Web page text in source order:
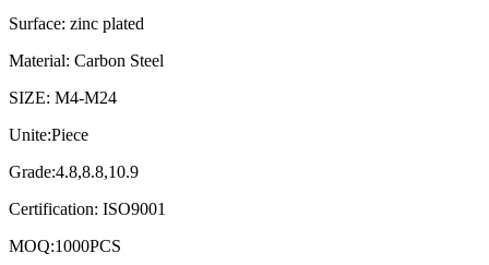
Surface: zinc plated
Material: Carbon Steel
SIZE: M4-M24
Unite:Piece
Grade:4.8,8.8,10.9
Certification: ISO9001
MOQ:1000PCS